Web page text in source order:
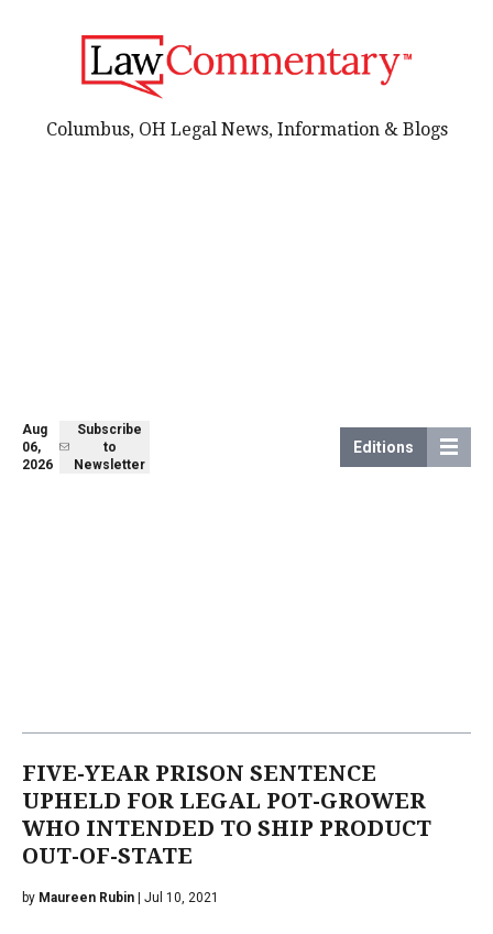
Aug
06,
2026
Subscribe
to
Newsletter
Editions
Columbus, OH Legal News, Information & Blogs
FIVE-YEAR PRISON SENTENCE
UPHELD FOR LEGAL POT-GROWER
WHO INTENDED TO SHIP PRODUCT
OUT-OF-STATE
by Maureen Rubin | Jul 10, 2021